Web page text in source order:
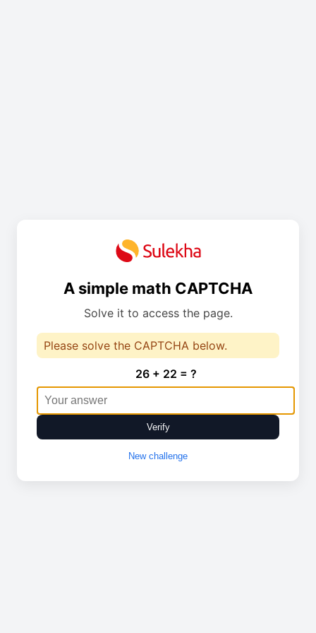
A simple math CAPTCHA
Solve it to access the page.
Please solve the CAPTCHA below.
26 + 22 = ?
Verify
New challenge